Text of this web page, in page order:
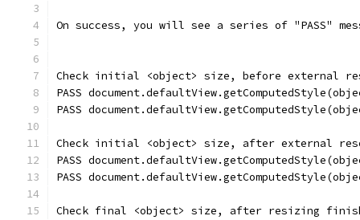
On success, you will see a series of "PASS"
Check initial <object> size, before external
PASS
PASS
Check initial <object> size, after external
PASS
PASS
Check final <object> size, after resizing